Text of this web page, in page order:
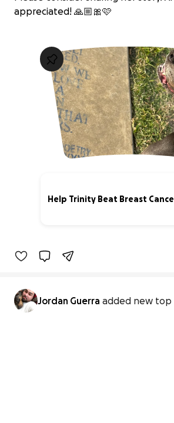
appreciated! 🙏🏼🎀🩷
Help Trinity Beat Breast
Jordan Guerra added new top